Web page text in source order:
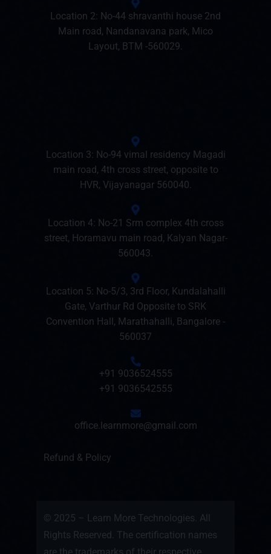
Location 2: No-44 shravanthi house 2nd
Main road, Nandanavana park, Mico
Layout, BTM -560029.
Location 3: No-94 vimal residency Magadi
main road, 4th cross street, opposite to
HVR, Vijayanagar 560040.
Location 4: No-21 Srm complex 4th cross
street, Horamavu main road, Kalyan Nagar-
560043.
Location 5: No-5/3, 3rd Floor, Kundalahalli
Gate, Varthur Rd Opposite to SRK
Convention Hall, Marathahalli, Bangalore -
560037
+91 9036524555
+91 9036542555
office.learnmore@gmail.com
Refund & Policy
© 2025 – Learn More Technologies. All
Rights Reserved. The certification names